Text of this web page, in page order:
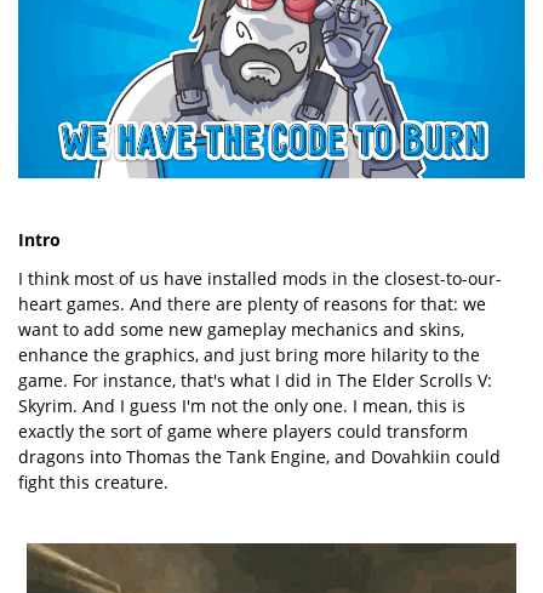
Intro
I think most of us have installed mods in the closest-to-our-
heart games. And there are plenty of reasons for that: we
want to add some new gameplay mechanics and skins,
enhance the graphics, and just bring more hilarity to the
game. For instance, that's what I did in The Elder Scrolls V:
Skyrim. And I guess I'm not the only one. I mean, this is
exactly the sort of game where players could transform
dragons into Thomas the Tank Engine, and Dovahkiin could
fight this creature.